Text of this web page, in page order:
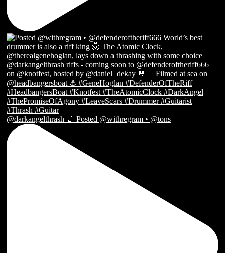
@darkangelthrash 🤘 Posted @withregram • @tons